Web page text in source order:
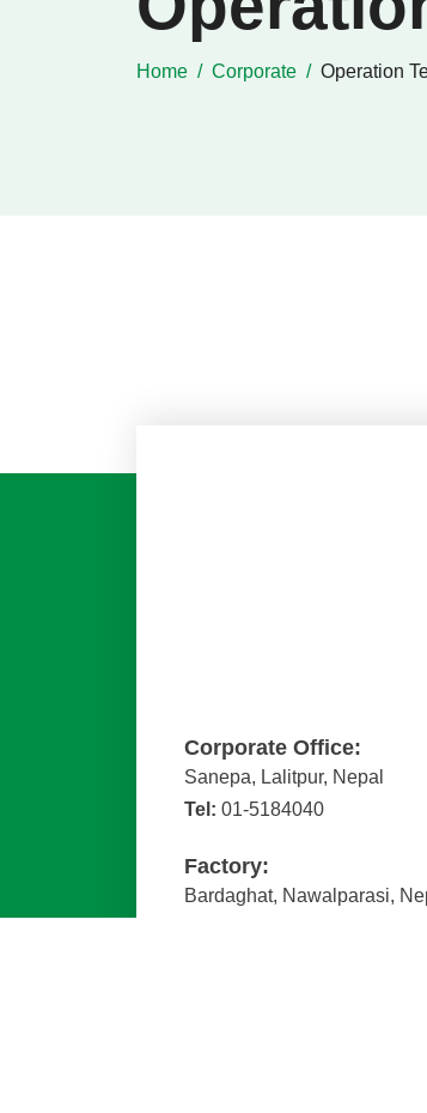
Home Corporate Operation
Corporate Office:
Sanepa, Lalitpur, Nepal
Tel: 01-5184040
Factory:
Bardaghat, Nawalparasi,